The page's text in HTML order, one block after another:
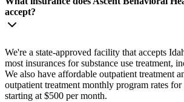
accept?
We're a state-approved facility that accepts
most insurances for substance use treatment,
We also have affordable outpatient treatment
outpatient treatment monthly program rates
starting at $500 per month.